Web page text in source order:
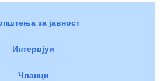
за јавност
Интервјуи
Чланци